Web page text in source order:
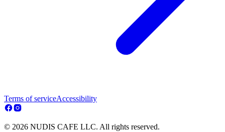
Terms of serviceAccessibility
© 2026 NUDIS CAFE LLC. All rights reserved.